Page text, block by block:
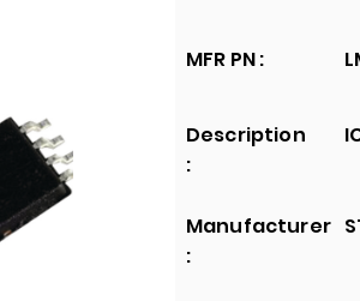
MFR PN :
Description
:
Manufacturer
: